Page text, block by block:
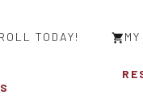
TODAY!